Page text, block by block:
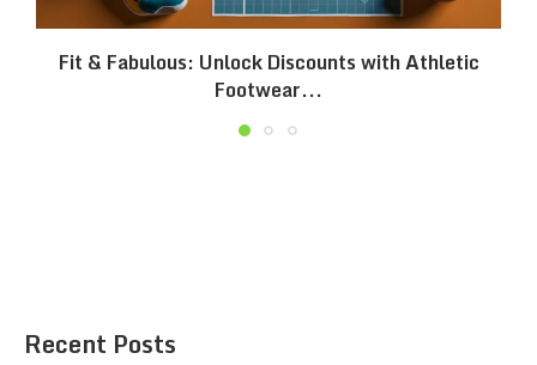
Fit & Fabulous: Unlock Discounts with Athletic
Footwear...
Recent Posts